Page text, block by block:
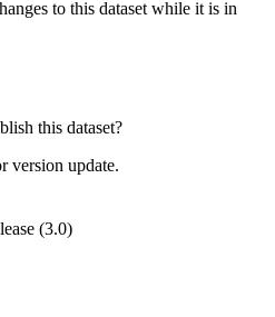
to this dataset while it is in
this dataset?
version update.
(3.0)